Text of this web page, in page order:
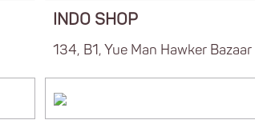
INDO SHOP
134, B1, Yue Man Hawker Bazaar